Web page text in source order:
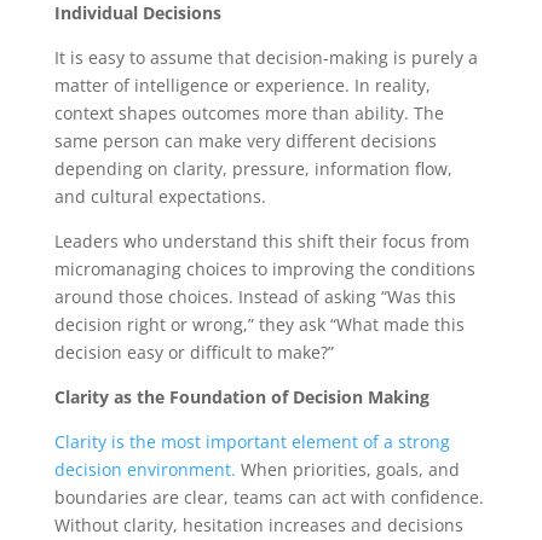
Individual Decisions
It is easy to assume that decision-making is purely a
matter of intelligence or experience. In reality,
context shapes outcomes more than ability. The
same person can make very different decisions
depending on clarity, pressure, information flow,
and cultural expectations.
Leaders who understand this shift their focus from
micromanaging choices to improving the conditions
around those choices. Instead of asking “Was this
decision right or wrong,” they ask “What made this
decision easy or difficult to make?”
Clarity as the Foundation of Decision Making
Clarity is the most important element of a strong
decision environment. When priorities, goals, and
boundaries are clear, teams can act with confidence.
Without clarity, hesitation increases and decisions